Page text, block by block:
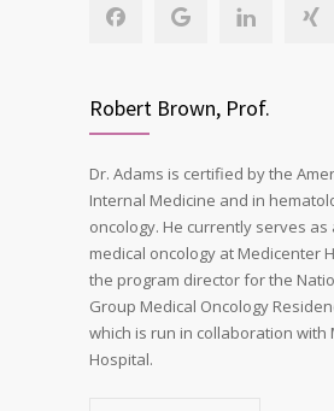
Robert Brown, Prof.
Dr. Adams is certified by the
Internal Medicine and in
oncology. He currently serves as
medical oncology at Medicenter
the program director for the
Group Medical Oncology
which is run in collaboration with
Hospital.